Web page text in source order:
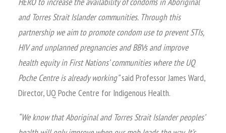
and Torres Strait Islander communities. Through this
partnership we aim to promote condom use to prevent STIs,
HIV and unplanned pregnancies and BBVs and improve
health equity in First Nations’ communities where the UQ
Poche Centre is already working”said Professor James Ward,
Director, UQ Poche Centre for Indigenous Health.
“We know that Aboriginal and Torres Strait Islander peoples’